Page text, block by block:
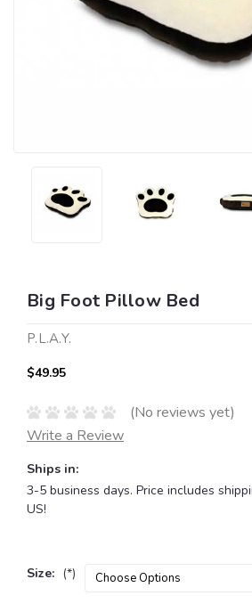
Big Foot Pillow Bed
P.L.A.Y.
$49.95
(No reviews yet)
Write a Review
Ships in:
3-5 business days. Price includes
US!
Size: (*)